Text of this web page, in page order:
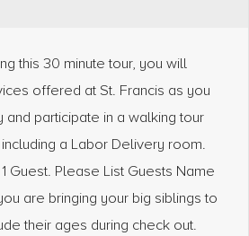
this 30 minute tour, you will
offered at St. Francis as you
participate in a walking tour
a Labor Delivery room.
Guests Name
are bringing your big siblings to
their ages during check out.